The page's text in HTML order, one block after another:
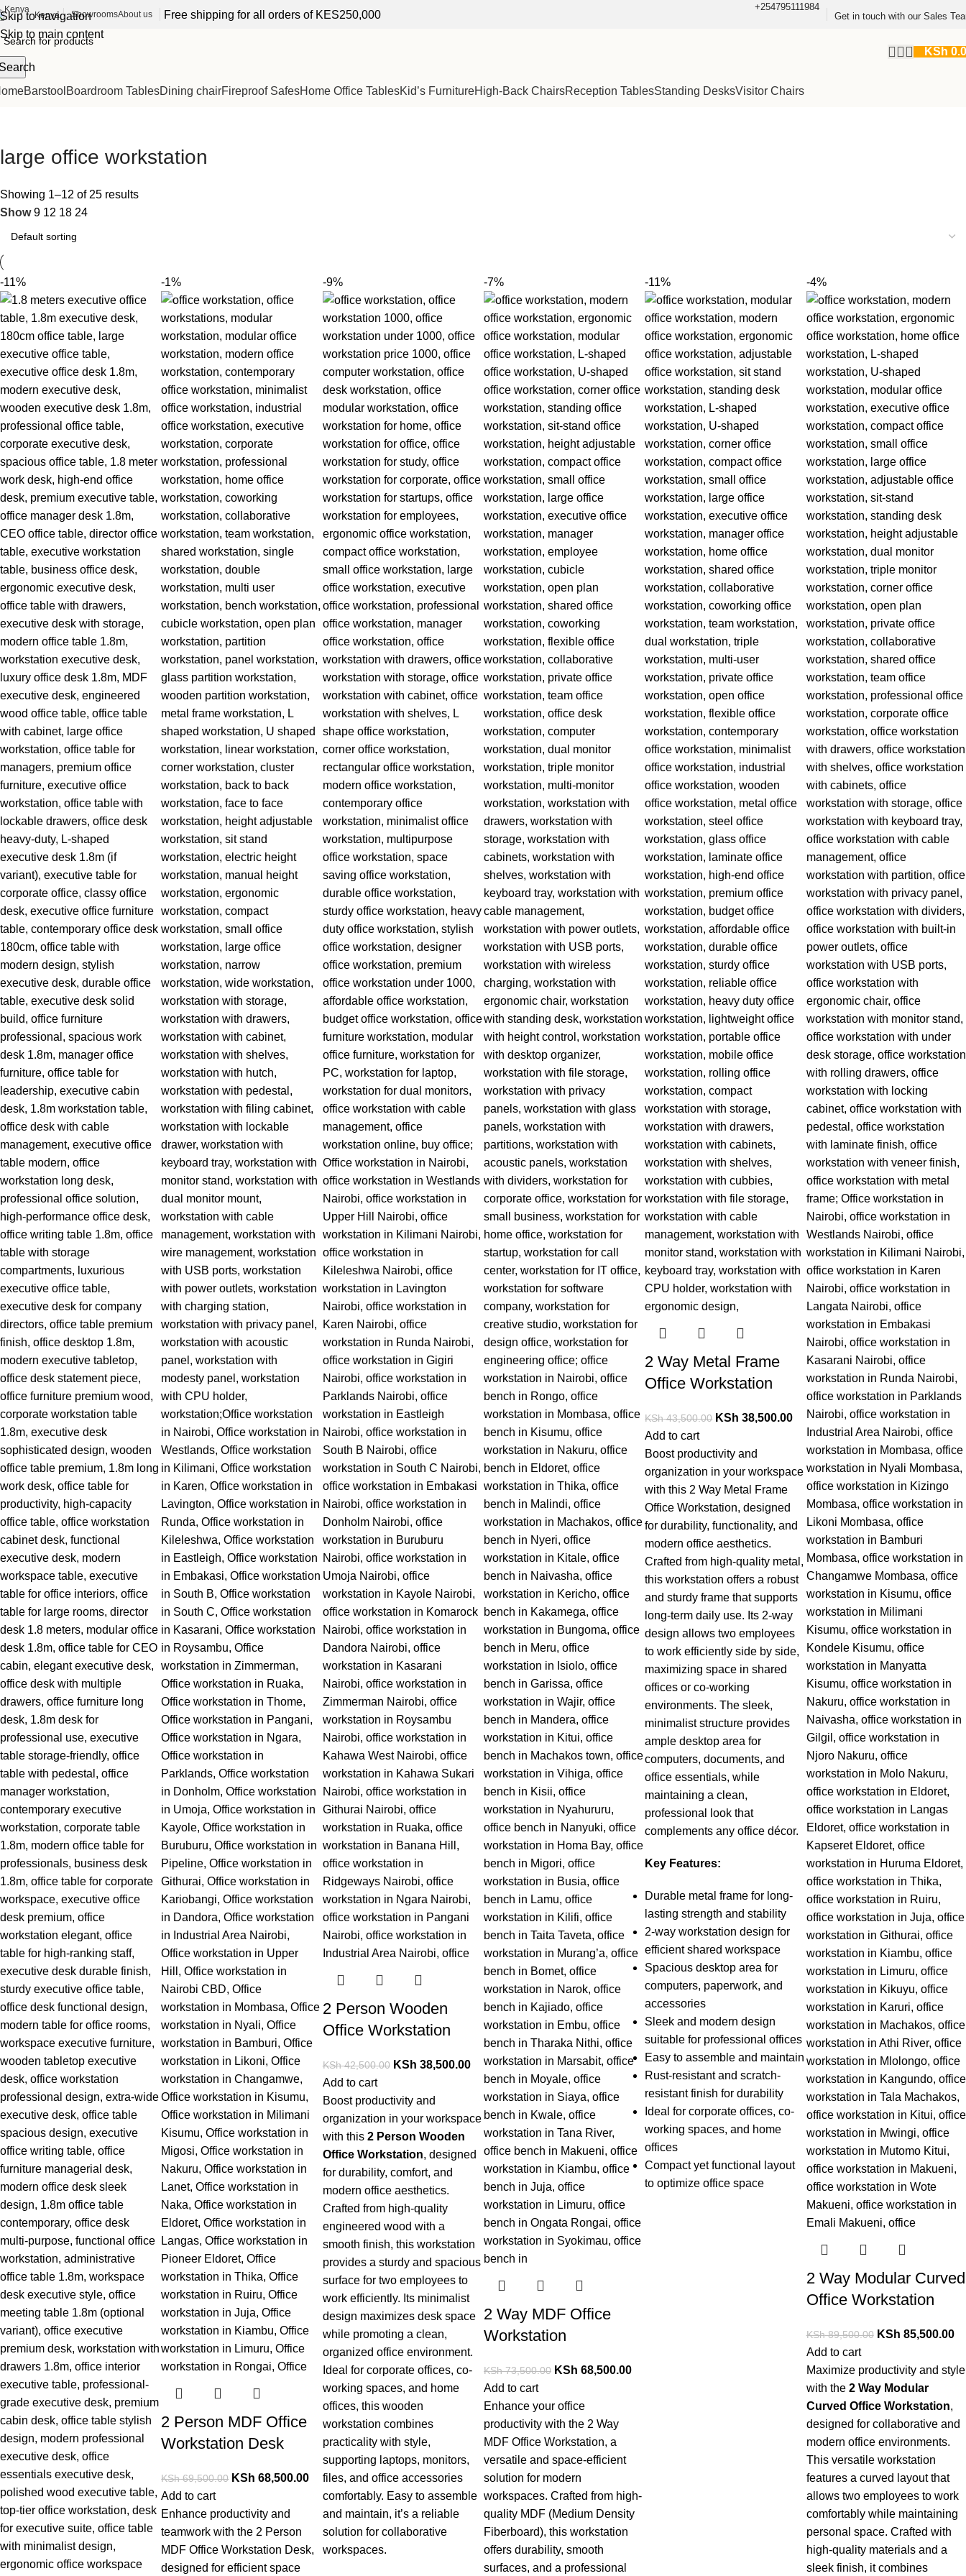
Skip to navigation
Skip to main content
Kenya ShowroomsAbout us Free shipping for all orders of KES250,000
+254795111984
Get in touch with our Sales
KSh
Barstool Boardroom TablesDining chairFireproof SafesHome Office TablesKid’s FurnitureHigh-Back ChairsReception TablesStanding DesksVisitor Chairs
large office workstation
Showing 1–12 of 25 results
Show9 12 18 24
-11% -1%
2 Person MDF Office
Workstation Desk
KSh69,500.00 KSh 68,500.00
Add to cart
Enhance productivity and
teamwork with the 2 Person
MDF Office Workstation Desk,
designed for efficient space
-9%
2 Person Wooden
Office Workstation
KSh42,500.00 KSh 38,500.00
Add to cart
Boost productivity and
organization in your workspace
with this 2 Person Wooden
Office Workstation, designed
for durability, comfort, and
modern office aesthetics.
Crafted from high-quality
engineered wood with a
smooth finish, this workstation
provides a sturdy and spacious
surface for two employees to
work efficiently. Its minimalist
design maximizes desk space
while promoting a clean,
organized office environment.
Ideal for corporate offices, co-
working spaces, and home
offices, this wooden
workstation combines
practicality with style,
supporting laptops, monitors,
files, and office accessories
comfortably. Easy to assemble
and maintain, it’s a reliable
solution for coll aborative
workspaces.
-7%
2 Way MDF Office
Workstation
KSh73,500.00 KSh 68,500.00
Add to cart
Enhance your office
productivity with the2 Way
MDF Office Workstation, a
versatile and space-efficient
solution for modern
workspaces. Crafted from high-
quality MDF (Medium Density
Fiberboard), this workstation
offers durability, smooth
surfaces, and a professional
-11%
2 Way Metal Frame
Office Workstation
KSh43,500.00 KSh 38,500.00
Add to cart
Boost productivity and
organization in your workspace
with this 2 Way Metal Frame
Office Workstation, designed
for durability, functionality, and
modern office aesthetics.
Crafted from high-quality metal,
this workstation offers a robust
and sturdy frame that supports
long-term daily use. Its 2-way
design allows two employees
to work efficiently side by side,
maximizing space in shared
offices or co-working
environments. The sleek,
minimalist structure provides
ample desktop area for
computers, documents, and
office essentials, while
maintaining a clean,
professional look that
complements any office décor.
Key Features:
Durable metal frame for long-
lasting strength and stability
2-way workstation design for
efficient shared workspace
Spacious desktop area for
computers, paperwork, and
accessories
Sleek and modern design
suitable for professional offices
Easy to assemble and maintain
Rust-resistant and scratch-
resistant finish for durability
Ideal for corporate offices, co-
working spaces, and home
offices
Compact yet functional layout
to optimize office space
-4%
2 Way Modular Curved
Office Workstation
KSh89,500.00 KSh 85,500.00
Add to cart
Maximize productivity and style
with the 2 Way Modular
Curved Office Workstation,
designed for collaborative and
modern office environments.
This versatile workstation
features a curved layoutthat
allows two employees to work
comfortably while maintaining
personal space. Crafted with
high-quality materials and a
sleek finish, itcombines